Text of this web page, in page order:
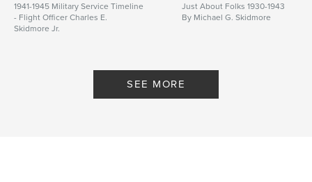
1941-1945 Military Service Timeline
- Flight Officer Charles E.
Skidmore Jr.
Just About Folks 1930-1943
By Michael G. Skidmore
SEE MORE